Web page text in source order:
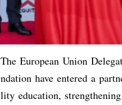
The European Union
ndation have entered a
lity education,